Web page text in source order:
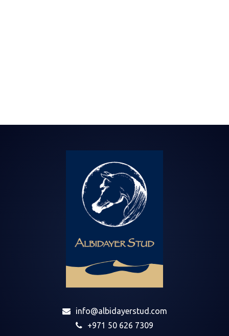
info@albidayerstud.com
+971 50 626 7309